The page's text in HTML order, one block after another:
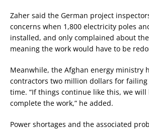
Zaher said the German project
concerns when 1,800 electricity poles
installed, and only complained about
meaning the work would have to be
Meanwhile, the Afghan energy ministry
contractors two million dollars for failing
time. “If things continue like this, we
complete the work,” he added.
Power shortages and the associated